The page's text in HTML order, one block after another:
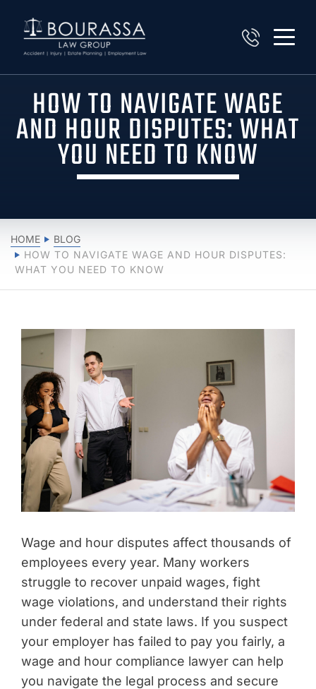
HOW TO NAVIGATE WAGE
AND HOUR DISPUTES: WHAT
YOU NEED TO KNOW
HOME
BLOG
HOW TO NAVIGATE WAGE AND HOUR DISPUTES:
WHAT YOU NEED TO KNOW
Wage and hour disputes affect thousands of
employees every year. Many workers
struggle to recover unpaid wages, fight
wage violations, and understand their rights
under federal and state laws. If you suspect
your employer has failed to pay you fairly, a
wage and hour compliance lawyer can help
you navigate the legal process and secure